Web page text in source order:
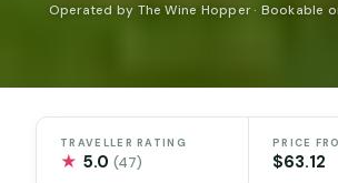
Operated by The Wine Hopper · Bookable
TRAVELLER RATING
★ 5.0(47)
PRICE
$63.12